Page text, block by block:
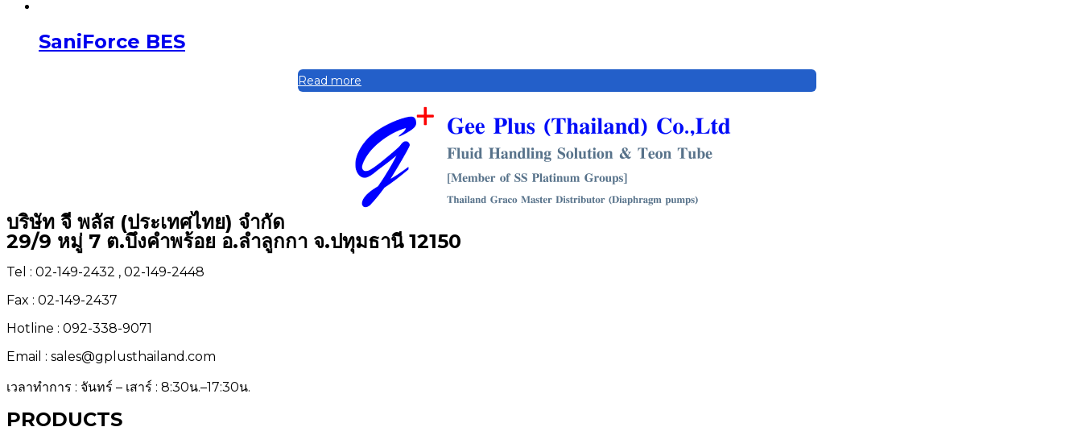
SaniForce BES
Read more
บริษัท จี พลัส (ประเทศไทย) จำกัด
29/9 หมู่ 7 ต.บึงคำพร้อย อ.ลำลูกกา จ.ปทุมธานี 12150
Tel : 02-149-2432 , 02-149-2448
Fax : 02-149-2437
Hotline : 092-338-9071
Email : sales@gplusthailand.com
เวลาทำการ : จันทร์ – เสาร์ : 8:30น.–17:30น.
PRODUCTS